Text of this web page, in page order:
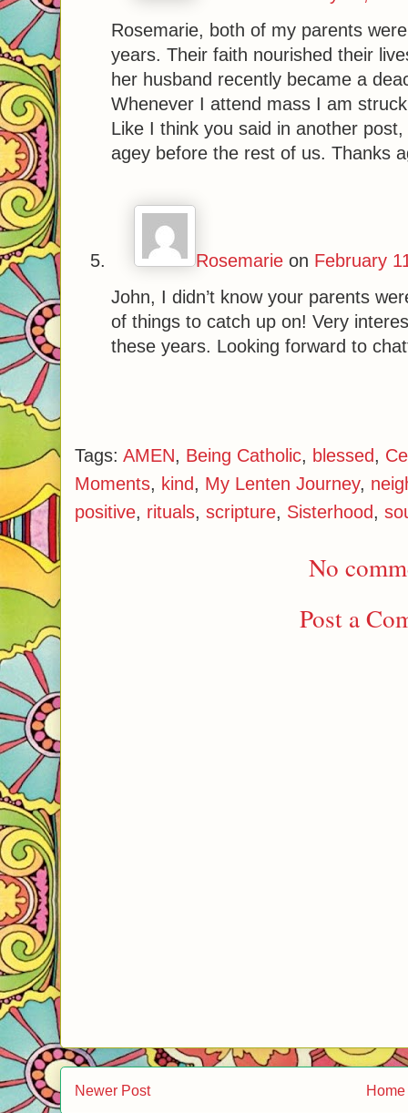
Rosemarie, both of my parents
years. Their faith nourished their
her husband recently became a
Whenever I attend mass I am
Like I think you said in another
agey before the rest of us. Thanks
Rosemarie on February
John, I didn’t know your parents
of things to catch up on! Very
these years. Looking forward to
Tags: AMEN, Being Catholic, blessed,
Moments, kind, My Lenten Journey,
positive, rituals, scripture, Sisterhood,
No
Post a
Newer Post Home